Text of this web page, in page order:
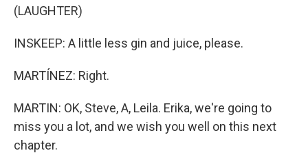
(LAUGHTER)
INSKEEP: A little less gin and juice, please.
MARTÍNEZ: Right.
MARTIN: OK, Steve, A, Leila. Erika, we're going to
miss you a lot, and we wish you well on this next
chapter.